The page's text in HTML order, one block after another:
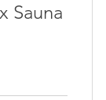
Sauna